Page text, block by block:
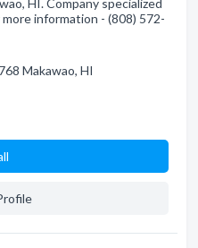
HI. Company specialized
information - (808) 572-
Makawao, HI